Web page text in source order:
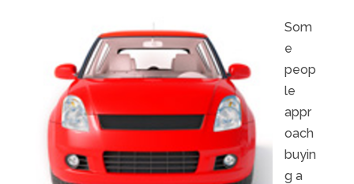
Som
e
peop
le
appr
oach
buyin
g a